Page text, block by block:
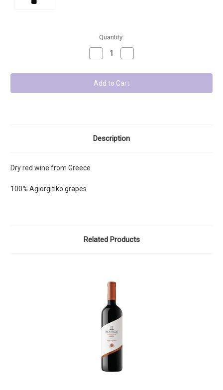
left:
Quantity:
Decrease
Quantity:
Quantity:
Description
Dry red wine from Greece
100% Agiorgitiko grapes
Related Products